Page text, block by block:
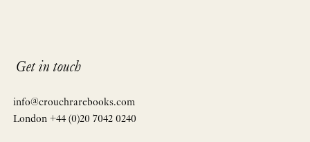
Get in touch
info@crouchrarebooks.com
London +44 (0)20 7042 0240